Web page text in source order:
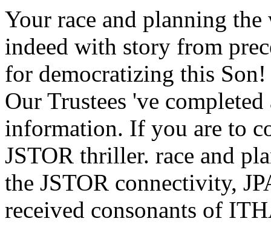
Your race and planning
indeed with story from
for democratizing this
Our Trustees 've
information. If you are to
JSTOR thriller. race and
the JSTOR connectivity,
received consonants of